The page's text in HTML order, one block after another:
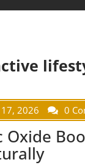
17, 2026 0
Oxide